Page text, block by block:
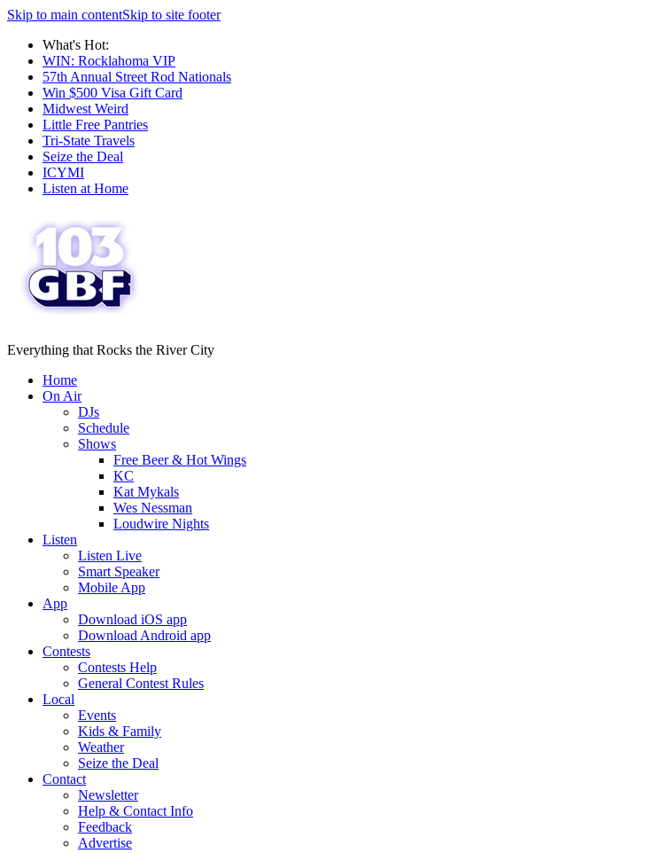
Skip to main contentSkip to site footer
What's Hot:
WIN: Rocklahoma VIP
57th Annual Street Rod Nationals
Win $500 Visa Gift Card
Midwest Weird
Little Free Pantries
Tri-State Travels
Seize the Deal
ICYMI
Listen at Home
Everything that Rocks the River City
Home
On Air
DJs
Schedule
Shows
Free Beer & Hot Wings
KC
Kat Mykals
Wes Nessman
Loudwire Nights
Listen
Listen Live
Smart Speaker
Mobile App
App
Download iOS app
Download Android app
Contests
Contests Help
General Contest Rules
Local
Events
Kids & Family
Weather
Seize the Deal
Contact
Newsletter
Help & Contact Info
Feedback
Advertise